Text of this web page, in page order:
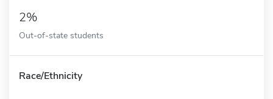
2%
Out-of-state students
Race/Ethnicity